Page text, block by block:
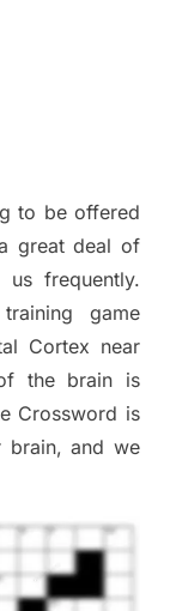
to be offered
great deal of
us frequently.
game
Cortex near
the brain is
Crossword is
brain, and we